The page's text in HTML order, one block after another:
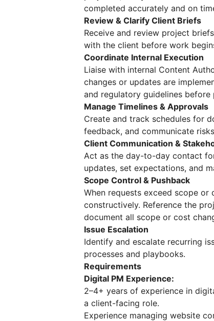
completed accurately and on
Review & Clarify Client Briefs
Receive and review project
with the client before work
Coordinate Internal Execution
Liaise with internal Content
changes or updates are
and regulatory guidelines
Manage Timelines & Approvals
Create and track schedules for
feedback, and communicate
Client Communication &
Act as the day-to-day contact
updates, set expectations, and
Scope Control & Pushback
When requests exceed scope or
constructively. Reference the
document all scope or cost
Issue Escalation
Identify and escalate recurring
processes and playbooks.
Requirements
Digital PM Experience:
2–4+ years of experience in
a client-facing role.
Experience managing website